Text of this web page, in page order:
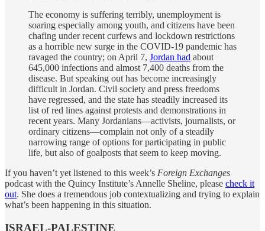
The economy is suffering terribly, unemployment is
soaring especially among youth, and citizens have been
chafing under recent curfews and lockdown restrictions
as a horrible new surge in the COVID-19 pandemic has
ravaged the country; on April 7, Jordan had about
645,000 infections and almost 7,400 deaths from the
disease. But speaking out has become increasingly
difficult in Jordan. Civil society and press freedoms
have regressed, and the state has steadily increased its
list of red lines against protests and demonstrations in
recent years. Many Jordanians—activists, journalists, or
ordinary citizens—complain not only of a steadily
narrowing range of options for participating in public
life, but also of goalposts that seem to keep moving.
If you haven’t yet listened to this week’s Foreign Exchanges
podcast with the Quincy Institute’s Annelle Sheline, please check it
out. She does a tremendous job contextualizing and trying to explain
what’s been happening in this situation.
ISRAEL-PALESTINE